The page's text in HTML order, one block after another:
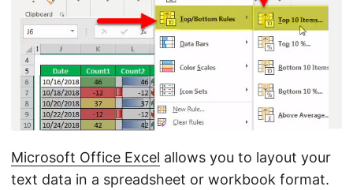
Microsoft Office Excel allows you to layout your
text data in a spreadsheet or workbook format.